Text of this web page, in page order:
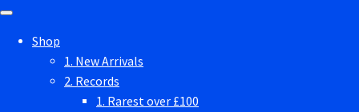
Shop
1. New Arrivals
2. Records
1. Rarest over £100